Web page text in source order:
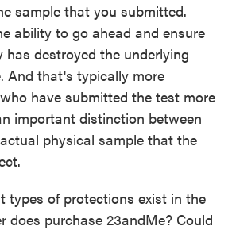
sample that you submitted.
ability to go ahead and ensure
destroyed the underlying
And that's typically more
have submitted the test more
important distinction between
physical sample that the
types of protections exist in the
does purchase 23andMe? Could